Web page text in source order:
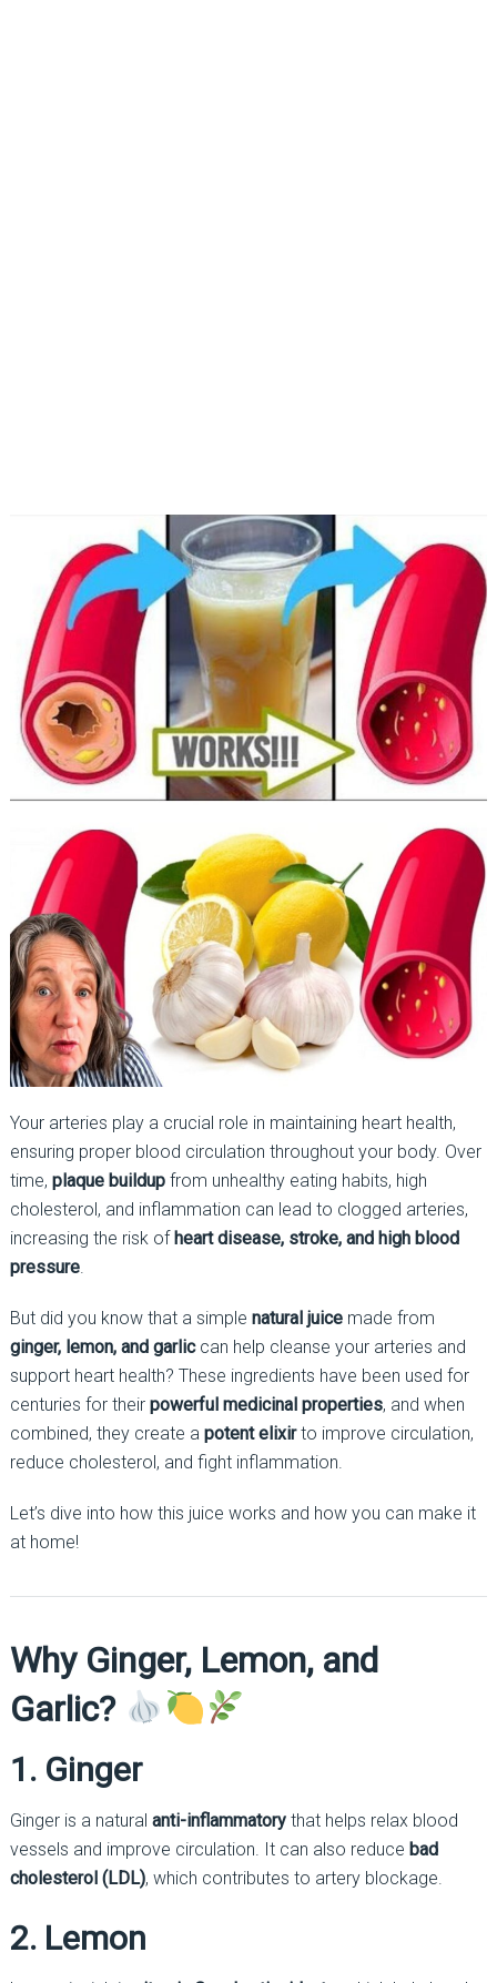
Your arteries play a crucial role in maintaining heart health,
ensuring proper blood circulation throughout your body. Over
time, plaque buildupfrom unhealthy eating habits, high
cholesterol, and inflammation can lead to clogged arteries,
increasing the risk ofheart disease, stroke, and high blood
pressure.
But did you know that a simple natural juicemade from
ginger, lemon, and garliccan help cleanse your arteries and
support heart health? These ingredients have been used for
centuries for their powerful medicinal properties, and when
combined, they create a potent elixirto improve circulation,
reduce cholesterol, and fight inflammation.
Let’s dive into how this juice works and how you can make it
at home!
Why Ginger, Lemon, and
Garlic?
1. Ginger
Ginger is a natural anti-inflammatorythat helps relax blood
vessels and improve circulation. It can also reduce bad
cholesterol (LDL), which contributes to artery blockage.
2. Lemon